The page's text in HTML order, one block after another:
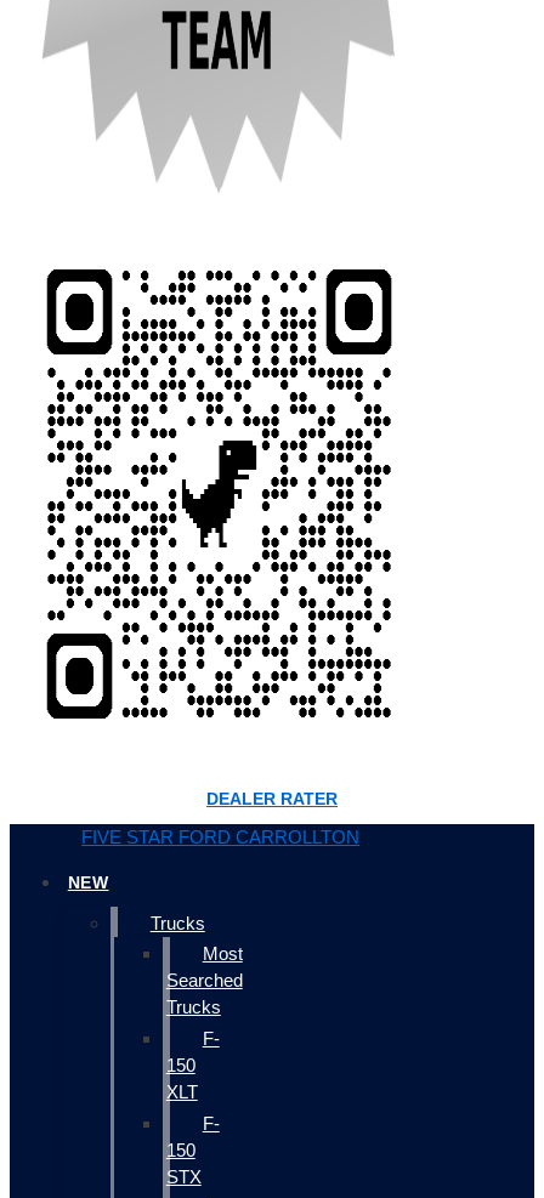
DEALER RATER
FIVE STAR FORD CARROLLTON
NEW
Trucks
Most
Searched
Trucks
F-
150
XLT
F-
150
STX